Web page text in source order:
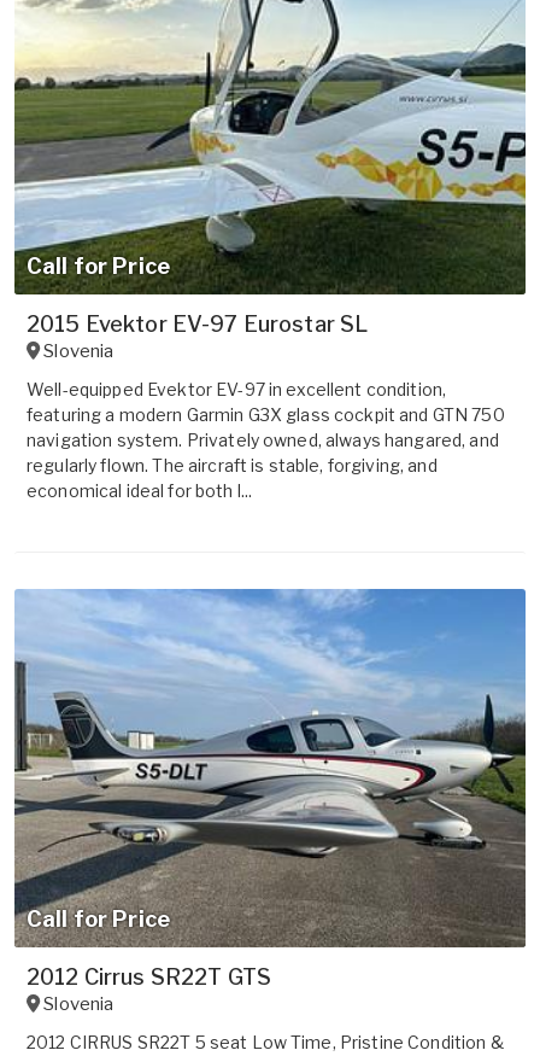
Call for Price
2015 Evektor EV-97 Eurostar SL
Slovenia
Well-equipped Evektor EV-97 in excellent condition,
featuring a modern Garmin G3X glass cockpit and GTN 750
navigation system. Privately owned, always hangared, and
regularly flown. The aircraft is stable, forgiving, and
economical ideal for both l...
Call for Price
2012 Cirrus SR22T GTS
Slovenia
2012 CIRRUS SR22T 5 seat Low Time, Pristine Condition &